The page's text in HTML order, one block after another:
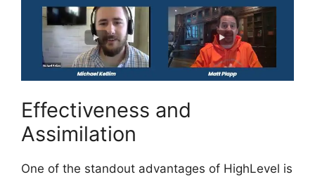
Effectiveness and
Assimilation
One of the standout advantages of HighLevel is